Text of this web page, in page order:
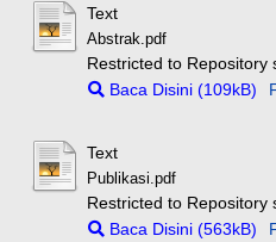
Text
Abstrak.pdf
Restricted to Repository
Baca Disini (109kB)
Text
Publikasi.pdf
Restricted to Repository
Baca Disini (563kB)